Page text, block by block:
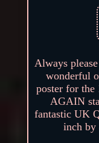
Always
wonderful
poster for
AGAIN
fantastic UK
inch by